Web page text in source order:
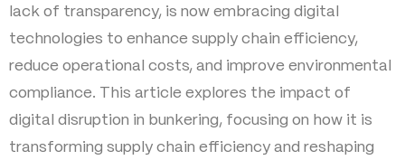
lack of transparency, is now embracing digital
technologies to enhance supply chain efficiency,
reduce operational costs, and improve environmental
compliance. This article explores the impact of
digital disruption in bunkering, focusing on how it is
transforming supply chain efficiency and reshaping